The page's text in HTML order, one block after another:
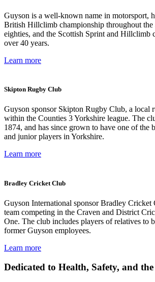
Guyson is a well-known name in motorsport,
British Hillclimb championship throughout the
eighties, and the Scottish Sprint and Hillclimb
over 40 years.
Learn more
Skipton Rugby Club
Guyson sponsor Skipton Rugby Club, a local
within the Counties 3 Yorkshire league. The
1874, and has since grown to have one of the
and junior players in Yorkshire.
Learn more
Bradley Cricket Club
Guyson International sponsor Bradley Cricket
team competing in the Craven and District
One. The club includes players of relatives to
former Guyson employees.
Learn more
Dedicated to Health, Safety, and